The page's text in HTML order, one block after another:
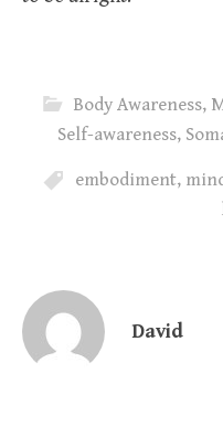
Body Awareness,
Self-awareness,
embodiment,
David